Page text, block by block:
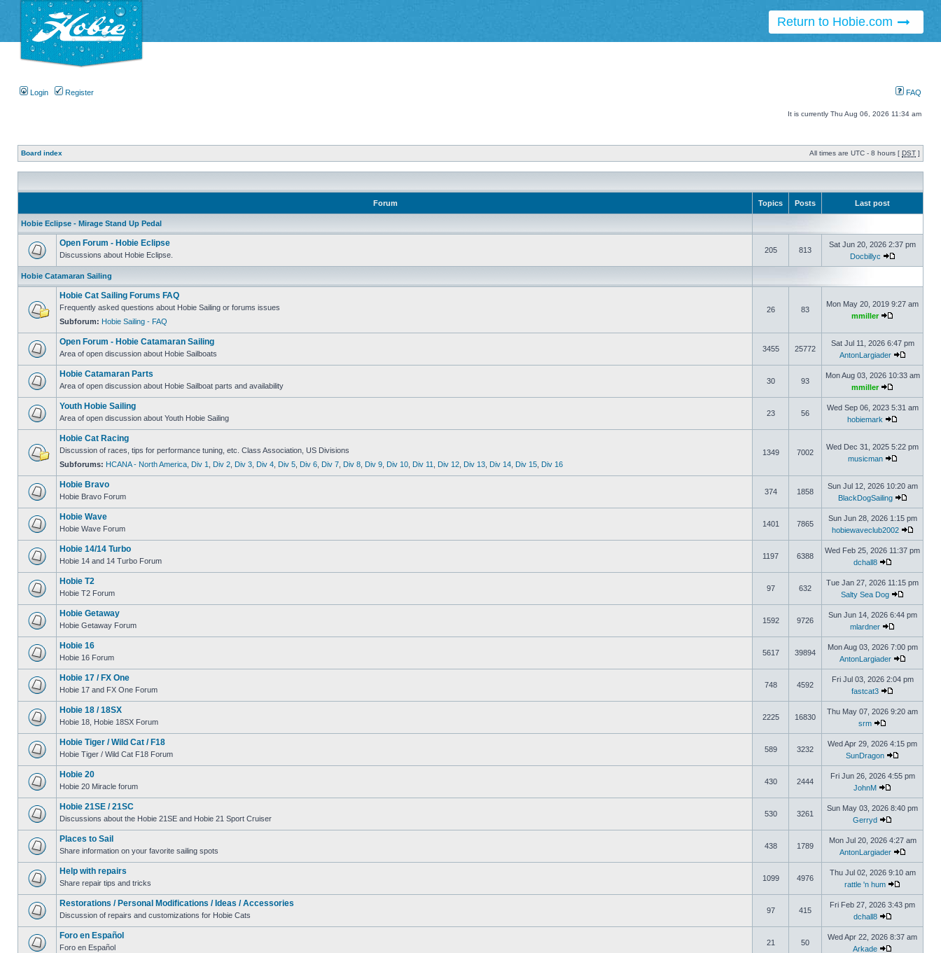
Return to Hobie.com
Login Register FAQ
It is currently Thu Aug 06, 2026 11:34 am
Board index All times are UTC - 8 hours [ DST ]
Forum Topics Posts Last post
Hobie Eclipse - Mirage Stand Up Pedal
Open Forum - Hobie Eclipse
Discussions about Hobie Eclipse.
205 813
Sat Jun 20, 2026 2:37 pm
Docbillyc
Hobie Catamaran Sailing
Hobie Cat Sailing Forums FAQ
Frequently asked questions about Hobie Sailing or forums issues
Subforum: Hobie Sailing - FAQ
26 83
Mon May 20, 2019 9:27 am
mmiller
Open Forum - Hobie Catamaran Sailing
Area of open discussion about Hobie Sailboats
3455 25772
Sat Jul 11, 2026 6:47 pm
AntonLargiader
Hobie Catamaran Parts
Area of open discussion about Hobie Sailboat parts and availability
30 93
Mon Aug 03, 2026 10:33 am
mmiller
Youth Hobie Sailing
Area of open discussion about Youth Hobie Sailing
23 56
Wed Sep 06, 2023 5:31 am
hobiemark
Hobie Cat Racing
Discussion of races, tips for performance tuning, etc. Class Association, US Divisions
Subforums: HCANA - North America Div 1 Div 2 Div 3 Div 4 Div 5 Div 6 Div 7 Div 8 Div 9 Div 10 Div 11 Div 12 Div 13 Div 14 Div 15 Div 16
1349 7002
Wed Dec 31, 2025 5:22 pm
musicman
Hobie Bravo
Hobie Bravo Forum
374 1858
Sun Jul 12, 2026 10:20 am
BlackDogSailing
Hobie Wave
Hobie Wave Forum
1401 7865
Sun Jun 28, 2026 1:15 pm
hobiewaveclub2002
Hobie 14/14 Turbo
Hobie 14 and 14 Turbo Forum
1197 6388
Wed Feb 25, 2026 11:37 pm
dchall8
Hobie T2
Hobie T2 Forum
97 632
Tue Jan 27, 2026 11:15 pm
Salty Sea Dog
Hobie Getaway
Hobie Getaway Forum
1592 9726
Sun Jun 14, 2026 6:44 pm
mlardner
Hobie 16
Hobie 16 Forum
5617 39894
Mon Aug 03, 2026 7:00 pm
AntonLargiader
Hobie 17 / FX One
Hobie 17 and FX One Forum
748 4592
Fri Jul 03, 2026 2:04 pm
fastcat3
Hobie 18 / 18SX
Hobie 18, Hobie 18SX Forum
2225 16830
Thu May 07, 2026 9:20 am
srm
Hobie Tiger / Wild Cat / F18
Hobie Tiger / Wild Cat F18 Forum
589 3232
Wed Apr 29, 2026 4:15 pm
SunDragon
Hobie 20
Hobie 20 Miracle forum
430 2444
Fri Jun 26, 2026 4:55 pm
JohnM
Hobie 21SE / 21SC
Discussions about the Hobie 21SE and Hobie 21 Sport Cruiser
530 3261
Sun May 03, 2026 8:40 pm
Gerryd
Places to Sail
Share information on your favorite sailing spots
438 1789
Mon Jul 20, 2026 4:27 am
AntonLargiader
Help with repairs
Share repair tips and tricks
1099 4976
Thu Jul 02, 2026 9:10 am
rattle 'n hum
Restorations / Personal Modifications / Ideas / Accessories
Discussion of repairs and customizations for Hobie Cats
97 415
Fri Feb 27, 2026 3:43 pm
dchall8
Foro en Español
Foro en Español
21 50
Wed Apr 22, 2026 8:37 am
Arkade